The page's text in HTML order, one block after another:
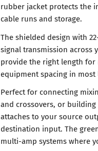
rubber jacket protects the
cable runs and storage.
The shielded design with
signal transmission across
provide the right length for
equipment spacing in
Perfect for connecting
and crossovers, or
attaches to your source
destination input. The
multi-amp systems where